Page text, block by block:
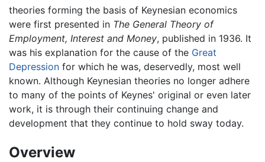
theories forming the basis of Keynesian economics
were first presented in The General Theory of
Employment, Interest and Money, published in 1936. It
was his explanation for the cause of the Great
Depression for which he was, deservedly, most well
known. Although Keynesian theories no longer adhere
to many of the points of Keynes' original or even later
work, it is through their continuing change and
development that they continue to hold sway today.
Overview